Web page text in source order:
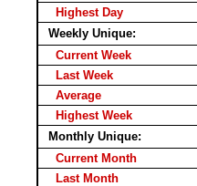
Highest Day
Weekly Unique:
Current Week
Last Week
Average
Highest Week
Monthly Unique:
Current Month
Last Month